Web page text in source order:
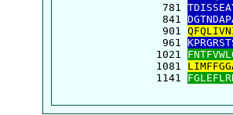
  781
  841
  901
  961
1021
1081
1141